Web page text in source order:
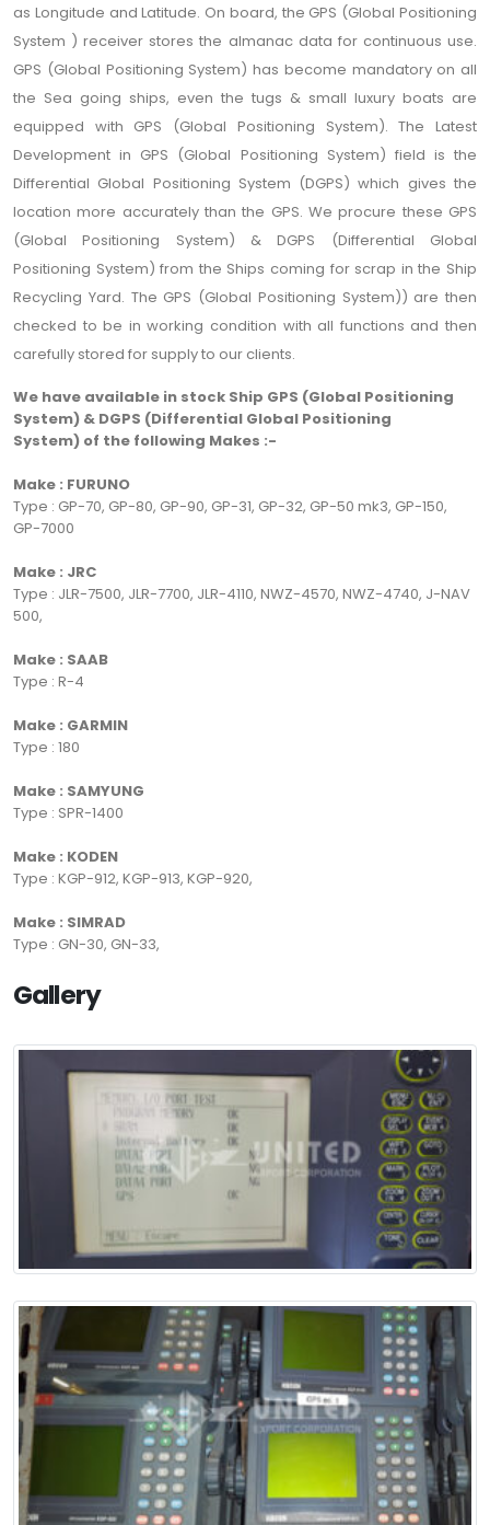
as Longitude and Latitude. On board, the GPS (Global Positioning
System ) receiver stores the almanac data for continuous use.
GPS (Global Positioning System) has become mandatory on all
the Sea going ships, even the tugs & small luxury boats are
equipped with GPS (Global Positioning System). The Latest
Development in GPS (Global Positioning System) field is the
Differential Global Positioning System (DGPS) which gives the
location more accurately than the GPS. We procure these GPS
(Global Positioning System) & DGPS (Differential Global
Positioning System) from the Ships coming for scrap in the Ship
Recycling Yard. The GPS (Global Positioning System)) are then
checked to be in working condition with all functions and then
carefully stored for supply to our clients.
We have available in stock Ship GPS (Global Positioning
System) & DGPS (Differential Global Positioning
System) of the following Makes :-
Make : FURUNO
Type : GP-70, GP-80, GP-90, GP-31, GP-32, GP-50 mk3, GP-150,
GP-7000
Make : JRC
Type : JLR-7500, JLR-7700, JLR-4110, NWZ-4570, NWZ-4740, J-NAV
500,
Make : SAAB
Type : R-4
Make : GARMIN
Type : 180
Make : SAMYUNG
Type : SPR-1400
Make : KODEN
Type : KGP-912, KGP-913, KGP-920,
Make : SIMRAD
Type : GN-30, GN-33,
Gallery